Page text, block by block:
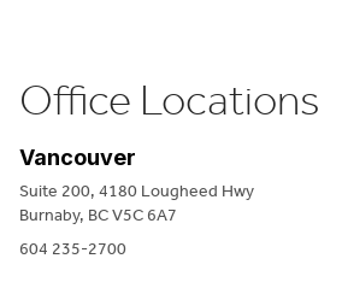
Office Locations
Vancouver
Suite 200, 4180 Lougheed Hwy
Burnaby, BC V5C 6A7
604 235-2700